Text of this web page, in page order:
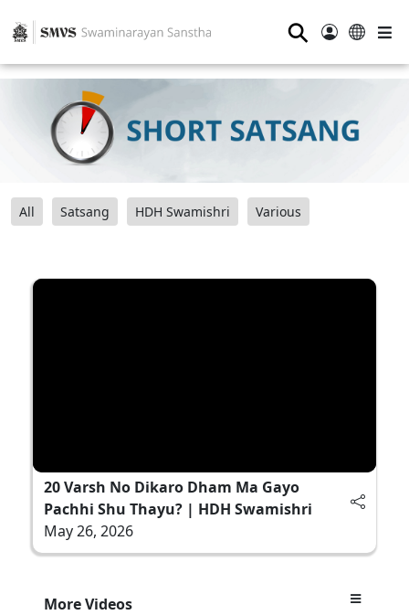
⚲
All Satsang HDH Swamishri Various
20 Varsh No Dikaro Dham Ma Gayo
Pachhi Shu Thayu? | HDH Swamishri
May 26, 2026
More Videos